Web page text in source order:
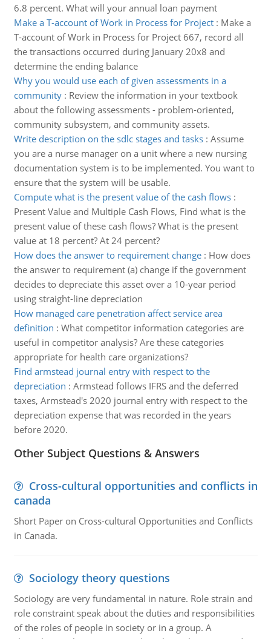
6.8 percent. What will your annual loan payment
Make a T-account of Work in Process for Project: Make a
T-account of Work in Process for Project 667, record all
the transactions occurred during January 20x8 and
determine the ending balance
Why you would use each of given assessments in a
community: Review the information in your textbook
about the following assessments - problem-oriented,
community subsystem, and community assets.
Write description on the sdlc stages and tasks: Assume
you are a nurse manager on a unit where a new nursing
documentation system is to be implemented. You want to
ensure that the system will be usable.
Compute what is the present value of the cash flows:
Present Value and Multiple Cash Flows, Find what is the
present value of these cash flows? What is the present
value at 18 percent? At 24 percent?
How does the answer to requirement change: How does
the answer to requirement (a) change if the government
decides to depreciate this asset over a 10-year period
using straight-line depreciation
How managed care penetration affect service area
definition : What competitor information categories are
useful in competitor analysis? Are these categories
appropriate for health care organizations?
Find armstead journal entry with respect to the
depreciation : Armstead follows IFRS and the deferred
taxes, Armstead's 2020 journal entry with respect to the
depreciation expense that was recorded in the years
before 2020.
Other Subject Questions & Answers
Cross-cultural opportunities and conflicts in
canada
Short Paper on Cross-cultural Opportunities and Conflicts
in Canada.
Sociology theory questions
Sociology are very fundamental in nature. Role strain and
role constraint speak about the duties and responsibilities
of the roles of people in society or in a group. A